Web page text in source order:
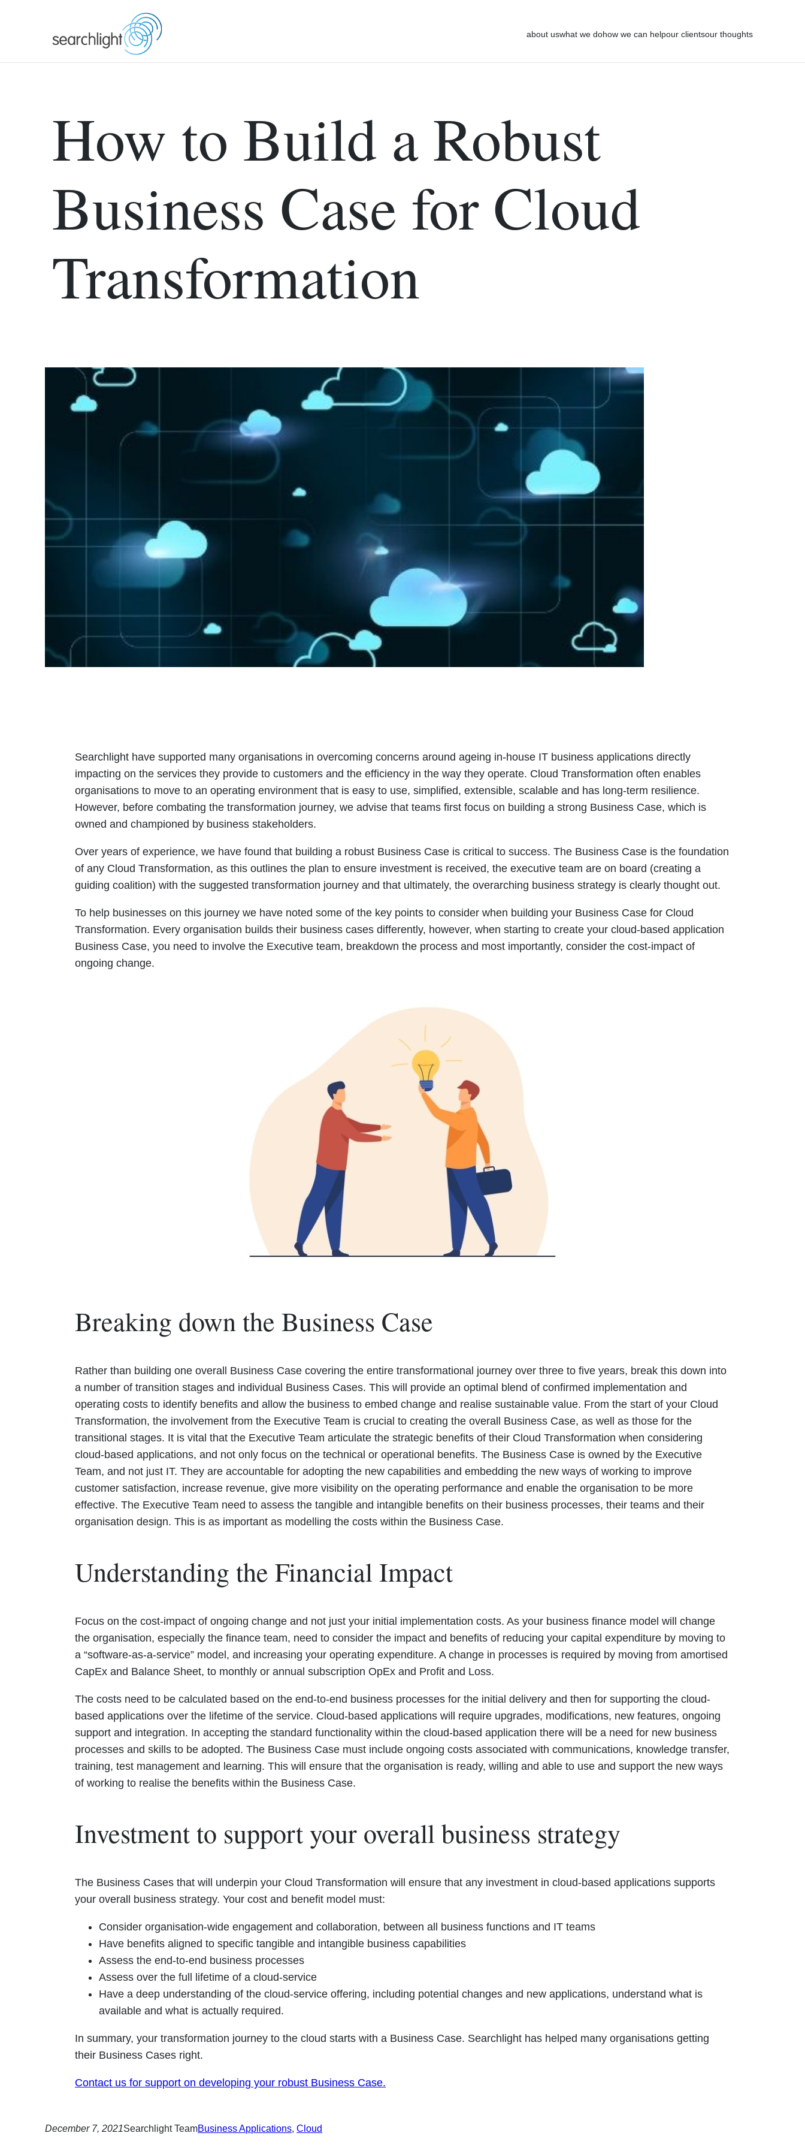
about uswhat we dohow we can helpour clientsour thoughts
How to Build a Robust
Business Case for Cloud
Transformation
Searchlight have supported many organisations in overcoming concerns around ageing in-house IT business applications directly
impacting on the services they provide to customers and the efficiency in the way they operate. Cloud Transformation often enables
organisations to move to an operating environment that is easy to use, simplified, extensible, scalable and has long-term resilience.
However, before combating the transformation journey, we advise that teams first focus on building a strong Business Case, which is
owned and championed by business stakeholders.
Over years of experience, we have found that building a robust Business Case is critical to success. The Business Case is the foundation
of any Cloud Transformation, as this outlines the plan to ensure investment is received, the executive team are on board (creating a
guiding coalition) with the suggested transformation journey and that ultimately, the overarching business strategy is clearly thought out.
To help businesses on this journey we have noted some of the key points to consider when building your Business Case for Cloud
Transformation. Every organisation builds their business cases differently, however, when starting to create your cloud-based application
Business Case, you need to involve the Executive team, breakdown the process and most importantly, consider the cost-impact of
ongoing change.
Breaking down the Business Case
Rather than building one overall Business Case covering the entire transformational journey over three to five years, break this down into
a number of transition stages and individual Business Cases. This will provide an optimal blend of confirmed implementation and
operating costs to identify benefits and allow the business to embed change and realise sustainable value. From the start of your Cloud
Transformation, the involvement from the Executive Team is crucial to creating the overall Business Case, as well as those for the
transitional stages. It is vital that the Executive Team articulate the strategic benefits of their Cloud Transformation when considering
cloud-based applications, and not only focus on the technical or operational benefits. The Business Case is owned by the Executive
Team, and not just IT. They are accountable for adopting the new capabilities and embedding the new ways of working to improve
customer satisfaction, increase revenue, give more visibility on the operating performance and enable the organisation to be more
effective. The Executive Team need to assess the tangible and intangible benefits on their business processes, their teams and their
organisation design. This is as important as modelling the costs within the Business Case.
Understanding the Financial Impact
Focus on the cost-impact of ongoing change and not just your initial implementation costs. As your business finance model will change
the organisation, especially the finance team, need to consider the impact and benefits of reducing your capital expenditure by moving to
a “software-as-a-service” model, and increasing your operating expenditure. A change in processes is required by moving from amortised
CapEx and Balance Sheet, to monthly or annual subscription OpEx and Profit and Loss.
The costs need to be calculated based on the end-to-end business processes for the initial delivery and then for supporting the cloud-
based applications over the lifetime of the service. Cloud-based applications will require upgrades, modifications, new features, ongoing
support and integration. In accepting the standard functionality within the cloud-based application there will be a need for new business
processes and skills to be adopted. The Business Case must include ongoing costs associated with communications, knowledge transfer,
training, test management and learning. This will ensure that the organisation is ready, willing and able to use and support the new ways
of working to realise the benefits within the Business Case.
Investment to support your overall business strategy
The Business Cases that will underpin your Cloud Transformation will ensure that any investment in cloud-based applications supports
your overall business strategy. Your cost and benefit model must:
Consider organisation-wide engagement and collaboration, between all business functions and IT teams
Have benefits aligned to specific tangible and intangible business capabilities
Assess the end-to-end business processes
Assess over the full lifetime of a cloud-service
Have a deep understanding of the cloud-service offering, including potential changes and new applications, understand what is
available and what is actually required.
In summary, your transformation journey to the cloud starts with a Business Case. Searchlight has helped many organisations getting
their Business Cases right.
Contact us for support on developing your robust Business Case.
December 7, 2021Searchlight TeamBusiness Applications, Cloud